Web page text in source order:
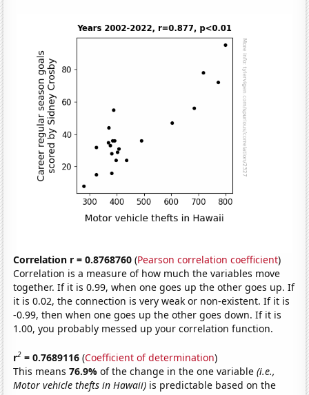
Correlation r = 0.8768760 (Pearson correlation coefficient)
Correlation is a measure of how much the variables move
together. If it is 0.99, when one goes up the other goes up. If
it is 0.02, the connection is very weak or non-existent. If it is
-0.99, then when one goes up the other goes down. If it is
1.00, you probably messed up your correlation function.
r2 = 0.7689116 (Coefficient of determination)
This means76.9%of the change in the one variable(i.e.,
Motor vehicle thefts in Hawaii) is predictable based on the